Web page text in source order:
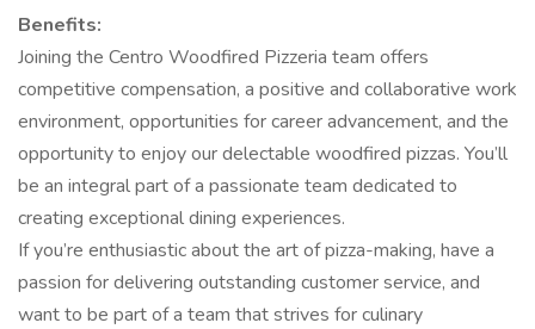
Benefits:
Joining the Centro Woodfired Pizzeria team offers
competitive compensation, a positive and collaborative work
environment, opportunities for career advancement, and the
opportunity to enjoy our delectable woodfired pizzas. You’ll
be an integral part of a passionate team dedicated to
creating exceptional dining experiences.
If you’re enthusiastic about the art of pizza-making, have a
passion for delivering outstanding customer service, and
want to be part of a team that strives for culinary